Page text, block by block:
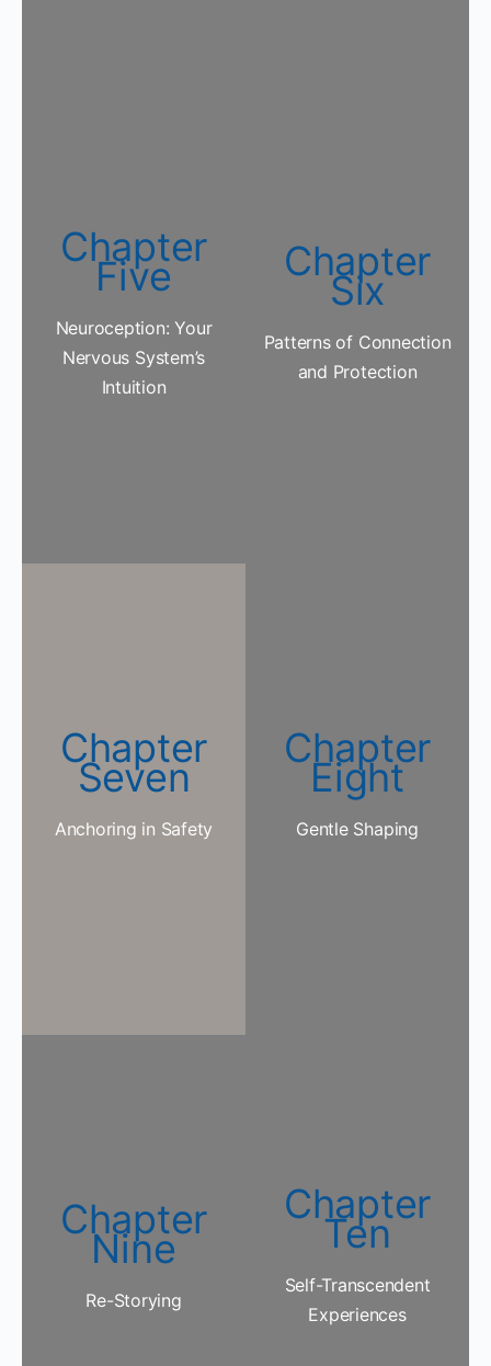
Chapter
Five
Neuroception: Your
Nervous System’s
Intuition
Chapter
Six
Patterns of Connection
and Protection
Chapter
Seven
Anchoring in Safety
Chapter
Eight
Gentle Shaping
Chapter
Nine
Re-Storying
Chapter
Ten
Self-Transcendent
Experiences